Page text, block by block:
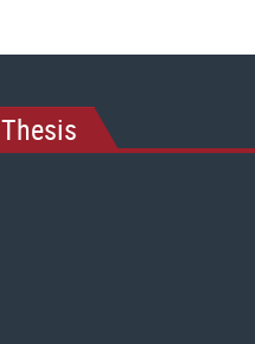
Thesis